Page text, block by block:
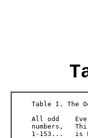
Table I. The
     All odd  	Every       Only BLUE is evenly
     numbers, 	Third #     divided by 3, re-
     1-153... 	is BLUE     generating the odds